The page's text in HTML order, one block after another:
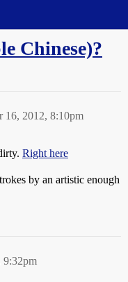
Chinese)?
16, 2012, 8:10pm
Right here
by an artistic enough
9:32pm